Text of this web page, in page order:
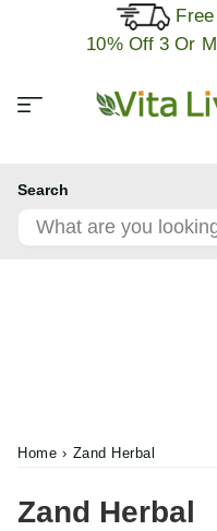
10% Off 3 Or
Search
Home › Zand Herbal
Zand Herbal